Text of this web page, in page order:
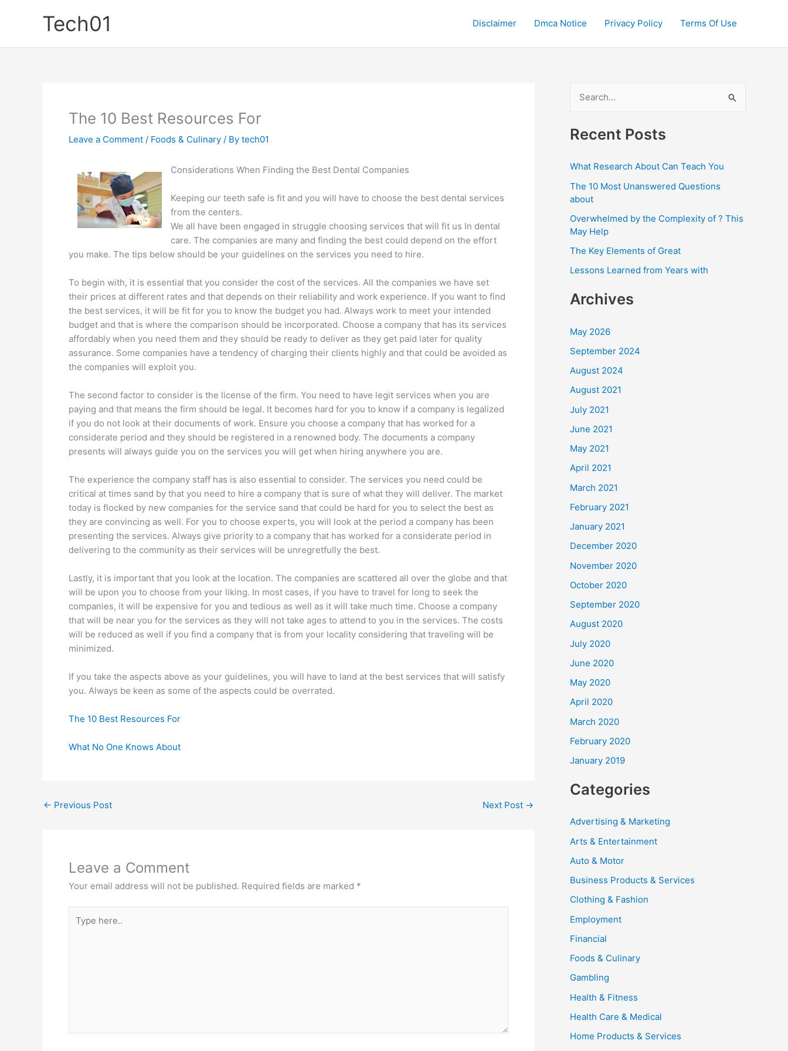
Tech01 Disclaimer Dmca Notice Privacy Policy Terms Of Use
The 10 Best Resources For
Leave a Comment / Foods & Culinary / By tech01
Considerations When Finding the Best Dental Companies
Keeping our teeth safe is fit and you will have to choose the best dental services
from the centers.
We all have been engaged in struggle choosing services that will fit us In dental
care. The companies are many and finding the best could depend on the effort
you make. The tips below should be your guidelines on the services you need to hire.
To begin with, it is essential that you consider the cost of the services. All the companies we have set
their prices at different rates and that depends on their reliability and work experience. If you want to find
the best services, it will be fit for you to know the budget you had. Always work to meet your intended
budget and that is where the comparison should be incorporated. Choose a company that has its services
affordably when you need them and they should be ready to deliver as they get paid later for quality
assurance. Some companies have a tendency of charging their clients highly and that could be avoided as
the companies will exploit you.
The second factor to consider is the license of the firm. You need to have legit services when you are
paying and that means the firm should be legal. It becomes hard for you to know if a company is legalized
if you do not look at their documents of work. Ensure you choose a company that has worked for a
considerate period and they should be registered in a renowned body. The documents a company
presents will always guide you on the services you will get when hiring anywhere you are.
The experience the company staff has is also essential to consider. The services you need could be
critical at times sand by that you need to hire a company that is sure of what they will deliver. The market
today is flocked by new companies for the service sand that could be hard for you to select the best as
they are convincing as well. For you to choose experts, you will look at the period a company has been
presenting the services. Always give priority to a company that has worked for a considerate period in
delivering to the community as their services will be unregretfully the best.
Lastly, it is important that you look at the location. The companies are scattered all over the globe and that
will be upon you to choose from your liking. In most cases, if you have to travel for long to seek the
companies, it will be expensive for you and tedious as well as it will take much time. Choose a company
that will be near you for the services as they will not take ages to attend to you in the services. The costs
will be reduced as well if you find a company that is from your locality considering that traveling will be
minimized.
If you take the aspects above as your guidelines, you will have to land at the best services that will satisfy
you. Always be keen as some of the aspects could be overrated.
The 10 Best Resources For
What No One Knows About
← Previous Post Next Post →
Leave a Comment
Your email address will not be published. Required fields are marked *
here..
a
r
c
f
o
r
:
Recent Posts
What Research About Can Teach You
The 10 Most Unanswered Questions
about
Overwhelmed by the Complexity of ? This
May Help
The Key Elements of Great
Lessons Learned from Years with
Archives
May 2026
September 2024
August 2024
August 2021
July 2021
June 2021
May 2021
April 2021
March 2021
February 2021
January 2021
December 2020
November 2020
October 2020
September 2020
August 2020
July 2020
June 2020
May 2020
April 2020
March 2020
February 2020
January 2019
Categories
Advertising & Marketing
Arts & Entertainment
Auto & Motor
Business Products & Services
Clothing & Fashion
Employment
Financial
Foods & Culinary
Gambling
Health & Fitness
Health Care & Medical
Home Products & Services